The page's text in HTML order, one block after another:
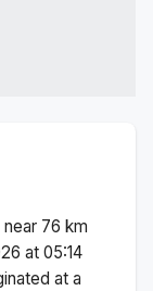
76 km
at 05:14
at a